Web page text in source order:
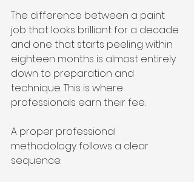
The difference between a paint
job that looks brilliant for a decade
and one that starts peeling within
eighteen months is almost entirely
down to preparation and
technique. This is where
professionals earn their fee.
A proper professional
methodology follows a clear
sequence: